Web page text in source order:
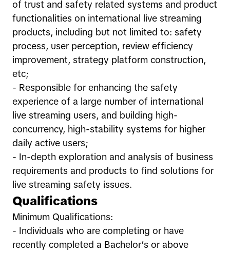
of trust and safety related systems and product
functionalities on international live streaming
products, including but not limited to: safety
process, user perception, review efficiency
improvement, strategy platform construction,
etc;
- Responsible for enhancing the safety
experience of a large number of international
live streaming users, and building high-
concurrency, high-stability systems for higher
daily active users;
- In-depth exploration and analysis of business
requirements and products to find solutions for
live streaming safety issues.
Qualifications
Minimum Qualifications:
- Individuals who are completing or have
recently completed a Bachelor’s or above